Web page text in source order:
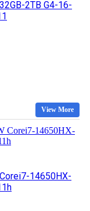
2TB G4-16-
View More
14650HX-